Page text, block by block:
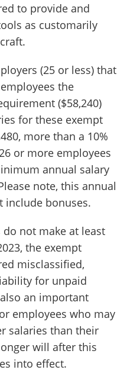
to provide and
as customarily
(25 or less) that
the
($58,240)
for these exempt
more than a 10%
or more employees
annual salary
note, this annual
include bonuses.
not make at least
the exempt
misclassified,
for unpaid
an important
employees who may
salaries than their
will after this
into effect.